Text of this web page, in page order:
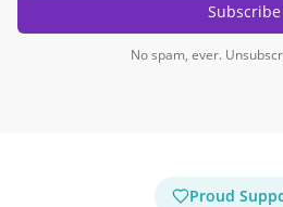
Subscribe
No spam, ever.
Proud